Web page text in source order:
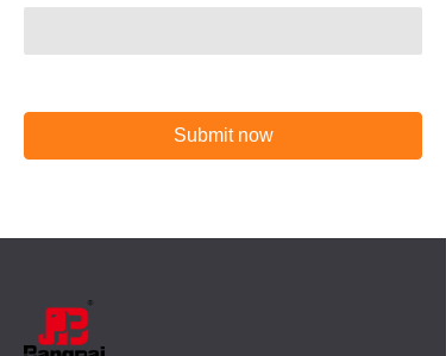
Submit now